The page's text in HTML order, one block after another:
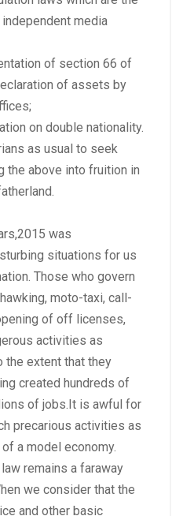
media
of section 66 of
of assets by
on double nationality.
as usual to seek
the above into fruition in
was
situations for us
Those who govern
moto-taxi, call-
of off licenses,
activities as
the extent that they
created hundreds of
of jobs.It is awful for
precarious activities as
a model economy.
remains a faraway
we consider that the
and other basic